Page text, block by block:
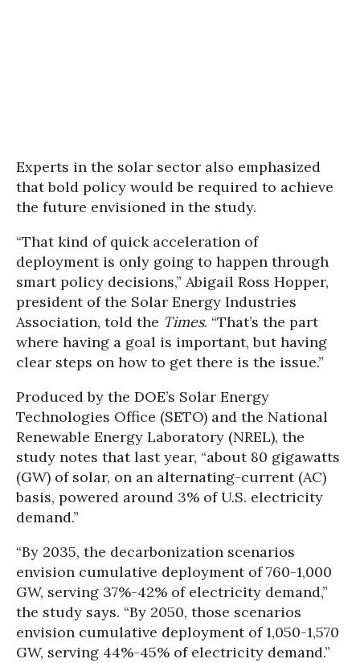
Experts in the solar sector also emphasized
that bold policy would be required to achieve
the future envisioned in the study.
“That kind of quick acceleration of
deployment is only going to happen through
smart policy decisions,” Abigail Ross Hopper,
president of the Solar Energy Industries
Association, told the Times. “That’s the part
where having a goal is important, but having
clear steps on how to get there is the issue.”
Produced by the DOE’s Solar Energy
Technologies Office (SETO) and the National
Renewable Energy Laboratory (NREL), the
study notes that last year, “about 80 gigawatts
(GW) of solar, on an alternating-current (AC)
basis, powered around 3% of U.S. electricity
demand.”
“By 2035, the decarbonization scenarios
envision cumulative deployment of 760-1,000
GW, serving 37%-42% of electricity demand,”
the study says. “By 2050, those scenarios
envision cumulative deployment of 1,050-1,570
GW, serving 44%-45% of electricity demand.”